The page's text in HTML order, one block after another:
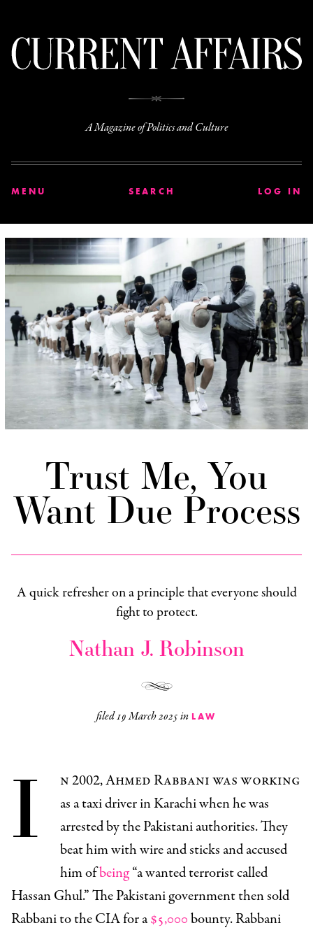
A Magazine of Politics and Culture
MENU SEARCH LOG IN
Trust Me, You
Want Due Process
A quick refresher on a principle that everyone should
fight to protect.
Nathan J. Robinson
filed19 March 2025in LAW
I
n 2002, Ahmed Rabbani was working
as a taxi driver in Karachi when he was
arrested by the Pakistani authorities. They
beat him with wire and sticks and accused
him ofbeing“a wanted terrorist called
Hassan Ghul.” The Pakistani government then sold
Rabbani to the CIA for a$5,000bounty. Rabbani